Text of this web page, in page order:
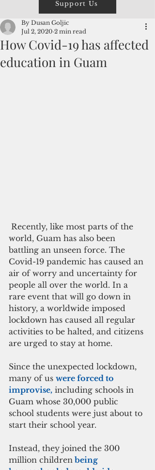
Support Us
How Covid-19 has affected
education in Guam
By Dusan Goljic
Jul 2, 2020 2 min read
world, Guam has also been
battling an unseen force. The
Covid-19 pandemic has caused an
air of worry and uncertainty for
people all over the world. In a
rare event that will go down in
history, a worldwide imposed
lockdown has caused all regular
activities to be halted, and citizens
are urged to stay at home.
Since the unexpected lockdown,
many of us were forced to
improvise, including schools in
Guam whose 30,000 public
school students were just about to
start their school year.
Instead, they joined the 300
million children being